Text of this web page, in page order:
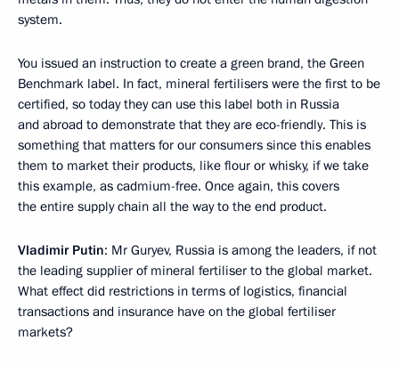
system.
You issued an instruction to create a green brand, the Green
Benchmark label. In fact, mineral fertilisers were the first to be
certified, so today they can use this label both in Russia
and abroad to demonstrate that they are eco-friendly. This is
something that matters for our consumers since this enables
them to market their products, like flour or whisky, if we take
this example, as cadmium-free. Once again, this covers
the entire supply chain all the way to the end product.
Vladimir Putin: Mr Guryev, Russia is among the leaders, if not
the leading supplier of mineral fertiliser to the global market.
What effect did restrictions in terms of logistics, financial
transactions and insurance have on the global fertiliser
markets?